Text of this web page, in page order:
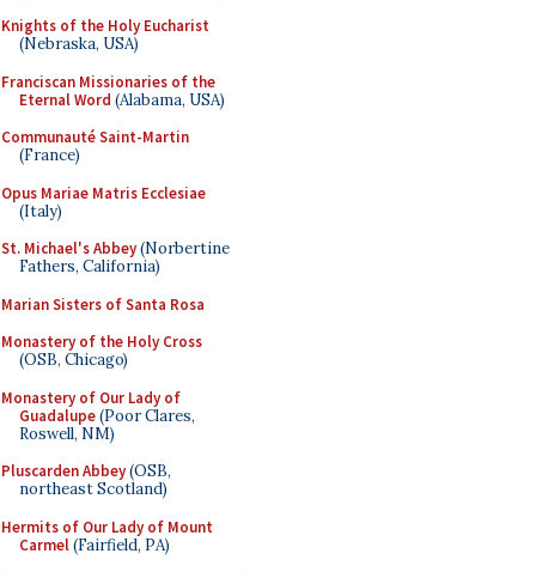
Knights of the Holy Eucharist
(Nebraska, USA)
Franciscan Missionaries of the
Eternal Word (Alabama, USA)
Communauté Saint-Martin
(France)
Opus Mariae Matris Ecclesiae
(Italy)
St. Michael's Abbey(Norbertine
Fathers, California)
Marian Sisters of Santa Rosa
Monastery of the Holy Cross
(OSB, Chicago)
Monastery of Our Lady of
Guadalupe(Poor Clares,
Roswell, NM)
Pluscarden Abbey(OSB,
northeast Scotland)
Hermits of Our Lady of Mount
Carmel(Fairfield, PA)